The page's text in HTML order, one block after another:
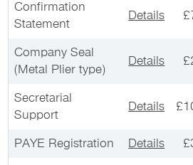
Confirmation
Statement
Details
Company Seal
(Metal Plier type)
Details
Secretarial
Support
Details
PAYE Registration Details